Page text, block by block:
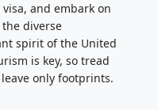
and embark on
diverse
spirit of the United
is key, so tread
only footprints.